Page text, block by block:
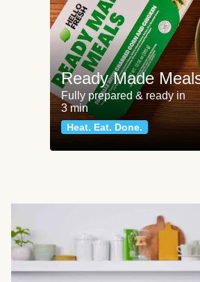
Ready Made
Fully prepared & ready in
3 min
Heat. Eat. Done.